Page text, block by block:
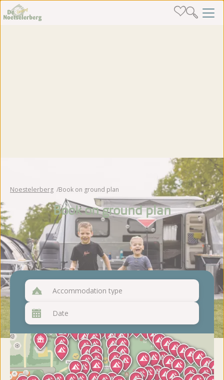
Noestelerberg Book on ground plan
Book on ground plan